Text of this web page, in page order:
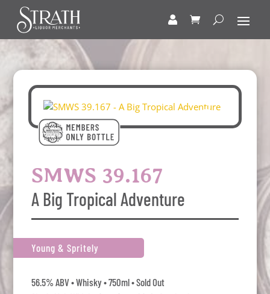
SMWS 39.167
A Big Tropical Adventure
Young & Spritely
56.5% ABV • Whisky • 750ml • Sold Out